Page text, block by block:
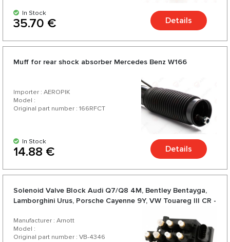
In Stock
35.70 € Details
Muff for rear shock absorber Mercedes Benz W166
Importer : AEROPIK
Model :
Original part number : 166RFCT
In Stock
14.88 € Details
Solenoid Valve Block Audi Q7/Q8 4M, Bentley Bentayga,
Lamborghini Urus, Porsche Cayenne 9Y, VW Touareg III CR -
Manufacturer : Arnott
Model :
Original part number : VB-4346